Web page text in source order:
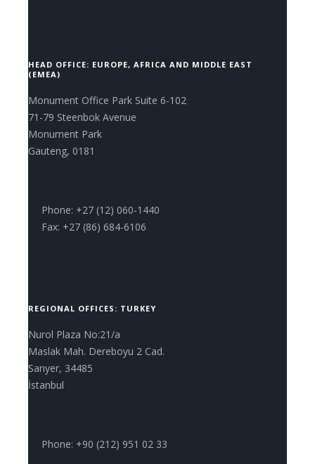
HEAD OFFICE: EUROPE, AFRICA AND MIDDLE EAST
(EMEA)
Monument Office Park Suite 6-102
71-79 Steenbok Avenue
Monument Park
Gauteng, 0181
Phone: +27 (12) 060-1440
Fax: +27 (86) 684-6106
REGIONAL OFFICES: TURKEY
Nurol Plaza No:21/a
Maslak Mah. Dereboyu 2 Cad.
Sarıyer, 34485
İstanbul
Phone: +90 (212) 951 02 33